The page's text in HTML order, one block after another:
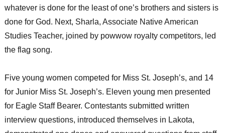
whatever is done for the least of one’s brothers and sisters is
done for God. Next, Sharla, Associate Native American
Studies Teacher, joined by powwow royalty competitors, led
the flag song.
Five young women competed for Miss St. Joseph’s, and 14
for Junior Miss St. Joseph’s. Eleven young men presented
for Eagle Staff Bearer. Contestants submitted written
interview questions, introduced themselves in Lakota,